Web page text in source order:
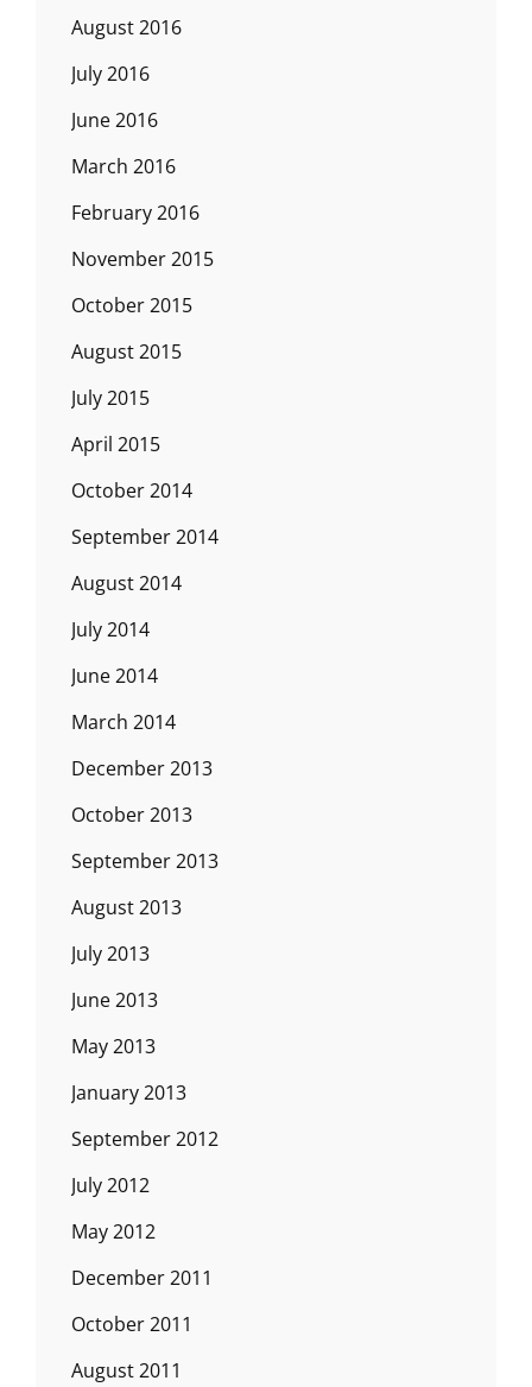
August 2016
July 2016
June 2016
March 2016
February 2016
November 2015
October 2015
August 2015
July 2015
April 2015
October 2014
September 2014
August 2014
July 2014
June 2014
March 2014
December 2013
October 2013
September 2013
August 2013
July 2013
June 2013
May 2013
January 2013
September 2012
July 2012
May 2012
December 2011
October 2011
August 2011